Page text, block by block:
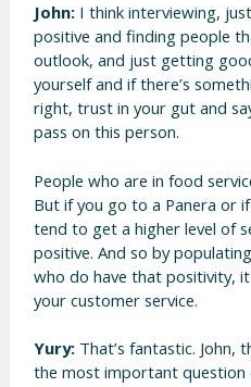
John: I think interviewing,
positive and finding people
outlook, and just getting
yourself and if there’s
right, trust in your gut and
pass on this person.
People who are in food
But if you go to a Panera or
tend to get a higher level of
positive. And so by
who do have that positivity,
your customer service.
Yury: That’s fantastic. John,
the most important question